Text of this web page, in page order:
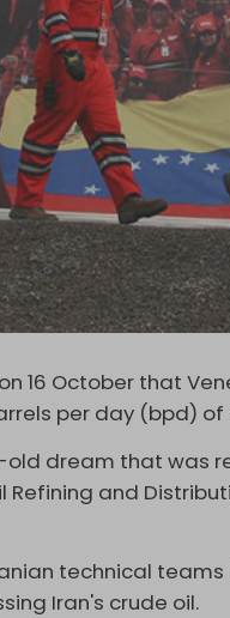
16 October that
per day (bpd) of
dream that was
and
technical teams
Iran's crude oil.